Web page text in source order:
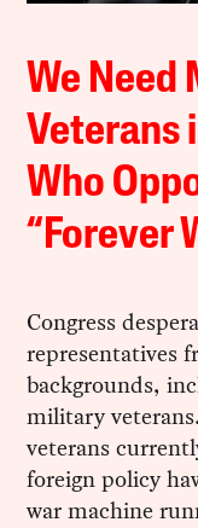
We Need
Veterans
Who
“Forever
Congress
representatives
backgrounds,
military
veterans
foreign policy
war machine